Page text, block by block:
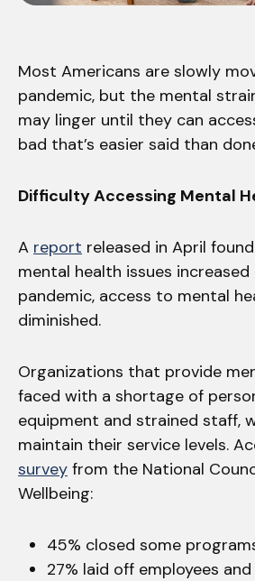
Most Americans are slowly
pandemic, but the mental
may linger until they can
bad that’s easier said than
Difficulty Accessing Mental
A report released in April
mental health issues
pandemic, access to mental
diminished.
Organizations that provide
faced with a shortage of
equipment and strained staff,
maintain their service levels.
survey from the National
Wellbeing:
45% closed some
27% laid off employees and